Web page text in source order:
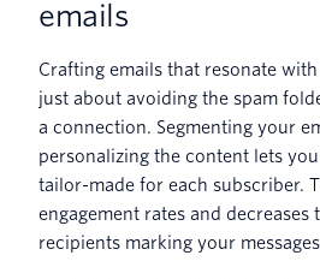
emails
Crafting emails that resonate
just about avoiding the spam
a connection. Segmenting your
personalizing the content lets
tailor-made for each subscriber.
engagement rates and
recipients marking your